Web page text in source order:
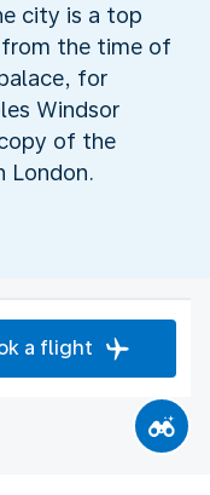
city is a top
the time of
for
Windsor
of the
London.
a flight